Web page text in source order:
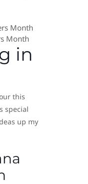
Month
in
this
special
up my